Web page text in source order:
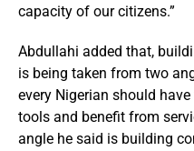
capacity of our citizens.”
Abdullahi added that,
is being taken from two
every Nigerian should
tools and benefit from
angle he said is building